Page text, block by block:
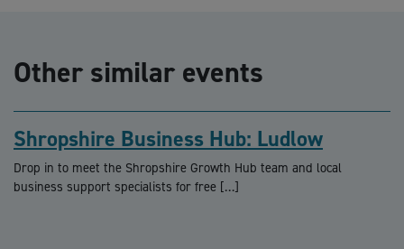
Other similar events
Shropshire Business Hub: Ludlow
Drop in to meet the Shropshire Growth Hub team and local
business support specialists for free […]